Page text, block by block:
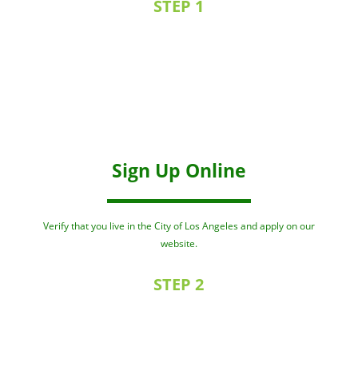
STEP 1
Sign Up Online
Verify that you live in the City of Los Angeles and apply on our
website.
STEP 2